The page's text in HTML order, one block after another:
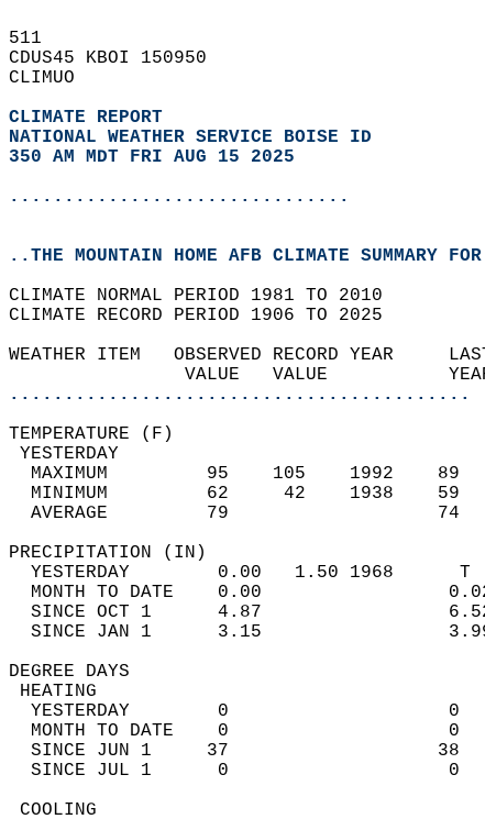
511
CDUS45 KBOI 150950
CLIMUO
CLIMATE REPORT
NATIONAL WEATHER SERVICE BOISE ID
350 AM MDT FRI AUG 15 2025
...............................
..THE MOUNTAIN HOME AFB CLIMATE SUMMARY
CLIMATE NORMAL PERIOD 1981 TO 2010
CLIMATE RECORD PERIOD 1906 TO 2025
WEATHER ITEM   OBSERVED
VALUE
..........................................
MAXIMUM         95
MINIMUM         62
AVERAGE         79
YESTERDAY        0.00
MONTH TO DATE    0.00
SINCE OCT 1      4.87
SINCE JAN 1      3.15
DEGREE
YESTERDAY        0
MONTH TO DATE    0
SINCE JUN 1     37
SINCE JUL 1      0